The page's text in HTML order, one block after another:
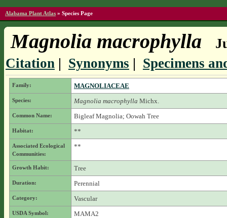
Alabama Plant Atlas » Species Page
Magnolia macrophylla
Citation| Synonyms | Specimens
Family: MAGNOLIACEAE
Species: Magnolia macrophylla Michx.
Common Name: Bigleaf Magnolia; Oowah Tree
Habitat: **
Associated Ecological
Communities:
**
Growth Habit: Tree
Duration: Perennial
Category: Vascular
USDA Symbol: MAMA2